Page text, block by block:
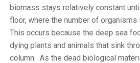
biomass stays relatively constant
floor, where the number of organisms
This occurs because the deep sea
dying plants and animals that sink
column. As the dead biological